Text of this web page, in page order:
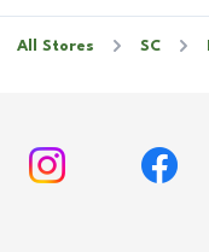
All Stores SC